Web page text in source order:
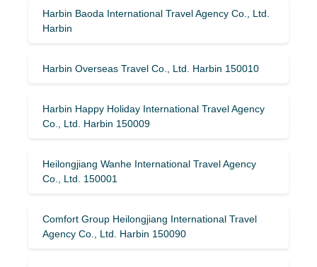
Harbin Baoda International Travel Agency Co., Ltd.
Harbin
Harbin Overseas Travel Co., Ltd. Harbin 150010
Harbin Happy Holiday International Travel Agency
Co., Ltd. Harbin 150009
Heilongjiang Wanhe International Travel Agency
Co., Ltd. 150001
Comfort Group Heilongjiang International Travel
Agency Co., Ltd. Harbin 150090